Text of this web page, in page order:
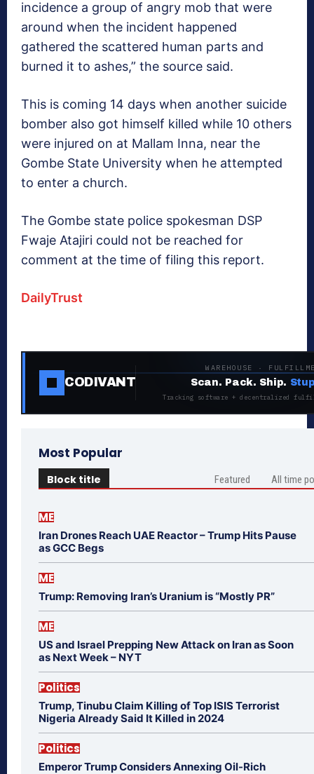
incidence a group of angry mob that were
around when the incident happened
gathered the scattered human parts and
burned it to ashes,” the source said.
This is coming 14 days when another suicide
bomber also got himself killed while 10 others
were injured on at Mallam Inna, near the
Gombe State University when he attempted
to enter a church.
The Gombe state police spokesman DSP
Fwaje Atajiri could not be reached for
comment at the time of filing this report.
DailyTrust
CODIVANT
WAREHOUSE ·
Scan. Pack. Ship.
Tracking software + decentralized
Most Popular
Block title Featured All time
ME
Iran Drones Reach UAE Reactor – Trump Hits Pause
as GCC Begs
ME
Trump: Removing Iran’s Uranium is “Mostly PR”
ME
US and Israel Prepping New Attack on Iran as Soon
as Next Week – NYT
Politics
Trump, Tinubu Claim Killing of Top ISIS Terrorist
Nigeria Already Said It Killed in 2024
Politics
Emperor Trump Considers Annexing Oil-Rich